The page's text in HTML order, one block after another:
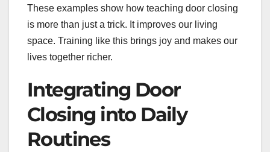
These examples show how teaching door closing
is more than just a trick. It improves our living
space. Training like this brings joy and makes our
lives together richer.
Integrating Door
Closing into Daily
Routines